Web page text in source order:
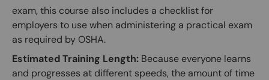
exam, this course also includes a checklist for
employers to use when administering a practical exam
as required by OSHA.
Estimated Training Length: Because everyone learns
and progresses at different speeds, the amount of time